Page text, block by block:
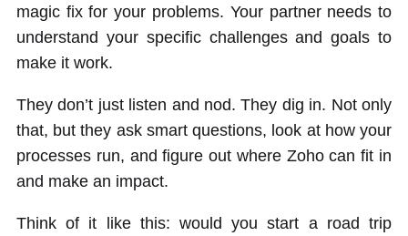
magic fix for your problems. Your partner needs to
understand your specific challenges and goals to
make it work.
They don’t just listen and nod. They dig in. Not only
that, but they ask smart questions, look at how your
processes run, and figure out where Zoho can fit in
and make an impact.
Think of it like this: would you start a road trip